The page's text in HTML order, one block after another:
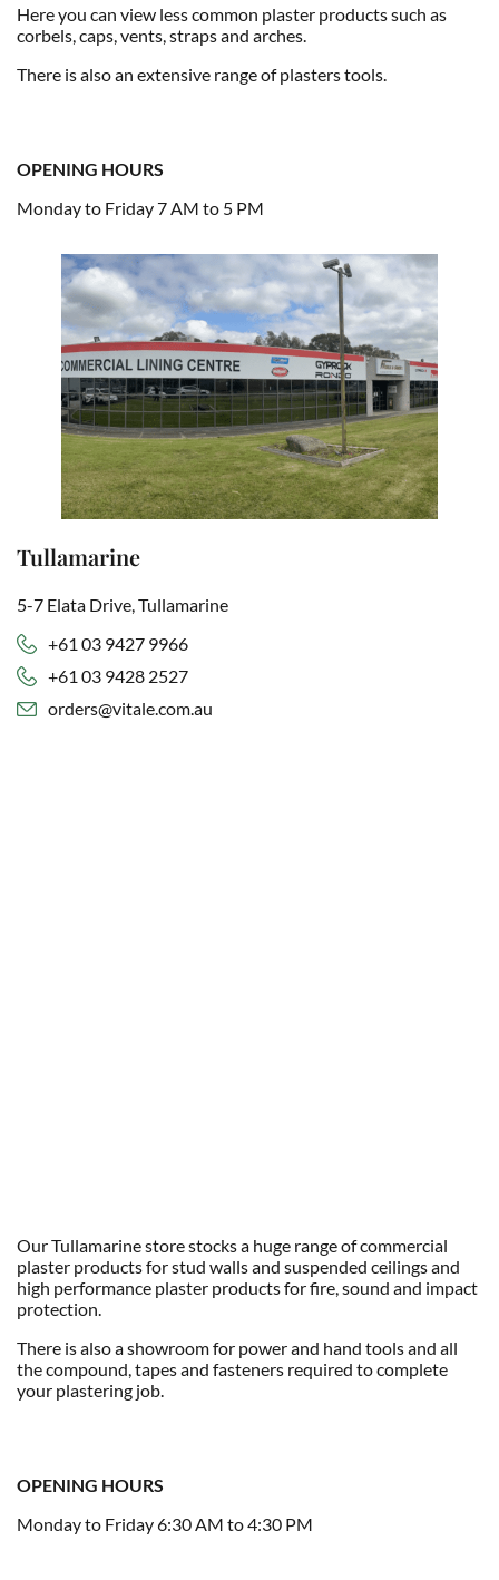
Here you can view less common plaster products such as
corbels, caps, vents, straps and arches.
There is also an extensive range of plasters tools.
OPENING HOURS
Monday to Friday 7 AM to 5 PM
Tullamarine
5-7 Elata Drive, Tullamarine
+61 03 9427 9966
+61 03 9428 2527
orders@vitale.com.au
Our Tullamarine store stocks a huge range of commercial
plaster products for stud walls and suspended ceilings and
high performance plaster products for fire, sound and impact
protection.
There is also a showroom for power and hand tools and all
the compound, tapes and fasteners required to complete
your plastering job.
OPENING HOURS
Monday to Friday 6:30 AM to 4:30 PM